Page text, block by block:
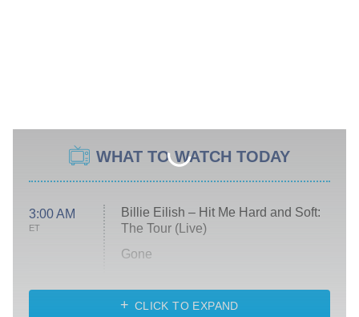
WHAT TO WATCH TODAY
3:00 AM
ET
Billie Eilish – Hit Me Hard and Soft:
The Tour (Live)
Gone
My Life With the Walter Boys
CLICK TO EXPAND